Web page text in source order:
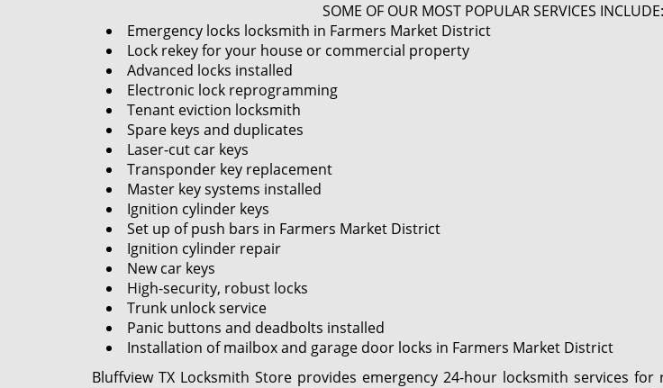
SOME OF OUR MOST POPULAR SERVICES INCLUDE:
Emergency locks locksmith in Farmers Market District
Lock rekey for your house or commercial property
Advanced locks installed
Electronic lock reprogramming
Tenant eviction locksmith
Spare keys and duplicates
Laser-cut car keys
Transponder key replacement
Master key systems installed
Ignition cylinder keys
Set up of push bars in Farmers Market District
Ignition cylinder repair
New car keys
High-security, robust locks
Trunk unlock service
Panic buttons and deadbolts installed
Installation of mailbox and garage door locks in Farmers Market District
Bluffview TX Locksmith Store provides emergency 24-hour locksmith services